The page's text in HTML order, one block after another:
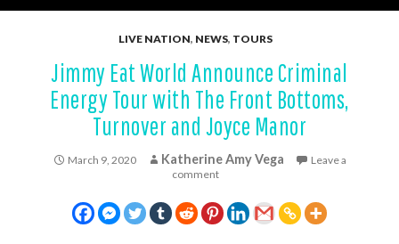
LIVE NATION, NEWS, TOURS
Jimmy Eat World Announce Criminal
Energy Tour with The Front Bottoms,
Turnover and Joyce Manor
March 9, 2020 Katherine Amy Vega
Leave a
comment